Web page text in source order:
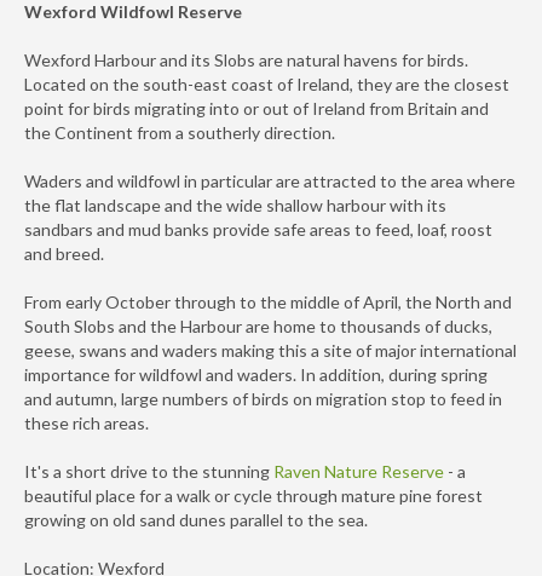
Wexford Wildfowl Reserve
Wexford Harbour and its Slobs are natural havens for birds.
Located on the south-east coast of Ireland, they are the closest
point for birds migrating into or out of Ireland from Britain and
the Continent from a southerly direction.
Waders and wildfowl in particular are attracted to the area where
the flat landscape and the wide shallow harbour with its
sandbars and mud banks provide safe areas to feed, loaf, roost
and breed.
From early October through to the middle of April, the North and
South Slobs and the Harbour are home to thousands of ducks,
geese, swans and waders making this a site of major international
importance for wildfowl and waders. In addition, during spring
and autumn, large numbers of birds on migration stop to feed in
these rich areas.
It's a short drive to the stunning Raven Nature Reserve - a
beautiful place for a walk or cycle through mature pine forest
growing on old sand dunes parallel to the sea.
Location: Wexford